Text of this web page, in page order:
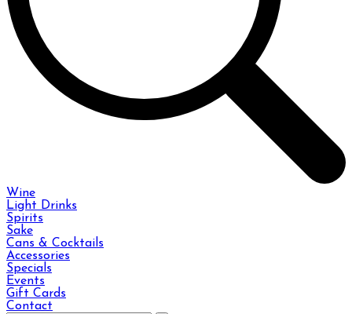
Wine
Light Drinks
Spirits
Sake
Cans & Cocktails
Accessories
Specials
Events
Gift Cards
Contact